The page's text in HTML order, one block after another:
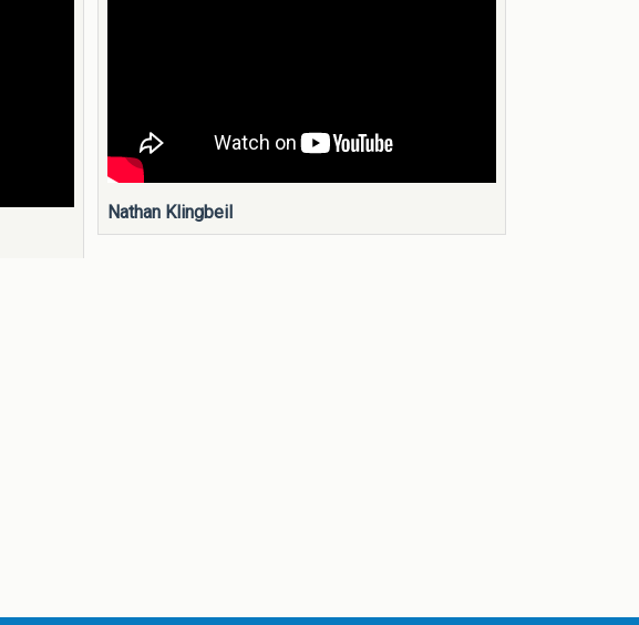
Nathan Klingbeil